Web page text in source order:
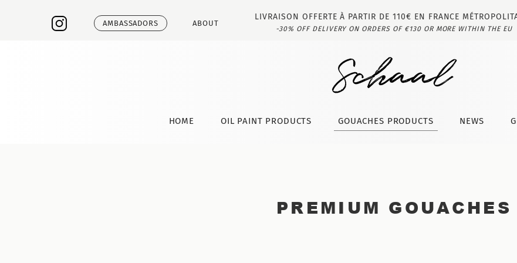
HOME OIL PAINT PRODUCTS GOUACHES PRODUCTS NEWS
ABOUT
AMBASSADORS
LIVRAISON OFFERTE À PARTIR DE 110€ EN FRANCE
-30% OFF DELIVERY ON ORDERS OF €130 OR MORE WITHIN THE EU
PREMIUM GOUACHES